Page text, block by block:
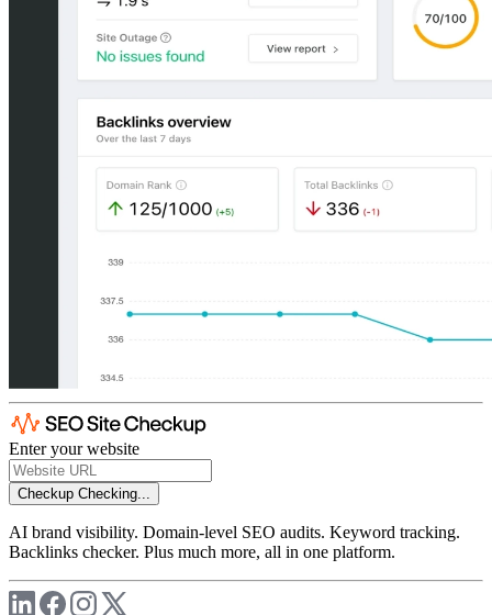
Enter your website
Checkup Checking...
AI brand visibility. Domain-level SEO audits. Keyword tracking.
Backlinks checker. Plus much more, all in one platform.